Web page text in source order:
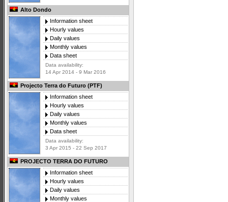
Alto Dondo
Information sheet
Hourly values
Daily values
Monthly values
Data sheet
Data availability:
14 Apr 2014 - 9 Mar 2016
Projecto Terra do Futuro (PTF)
Information sheet
Hourly values
Daily values
Monthly values
Data sheet
Data availability:
3 Apr 2015 - 22 Sep 2017
PROJECTO TERRA DO FUTURO
Information sheet
Hourly values
Daily values
Monthly values